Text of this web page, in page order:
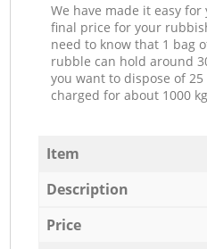
We have made it easy
final price for your
need to know that 1 bag
rubble can hold around
you want to dispose of
charged for about 1000
Item
Description
Price